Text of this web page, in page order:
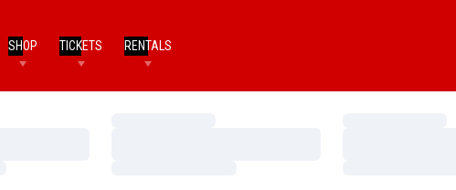
SHOP TICKETS RENTALS